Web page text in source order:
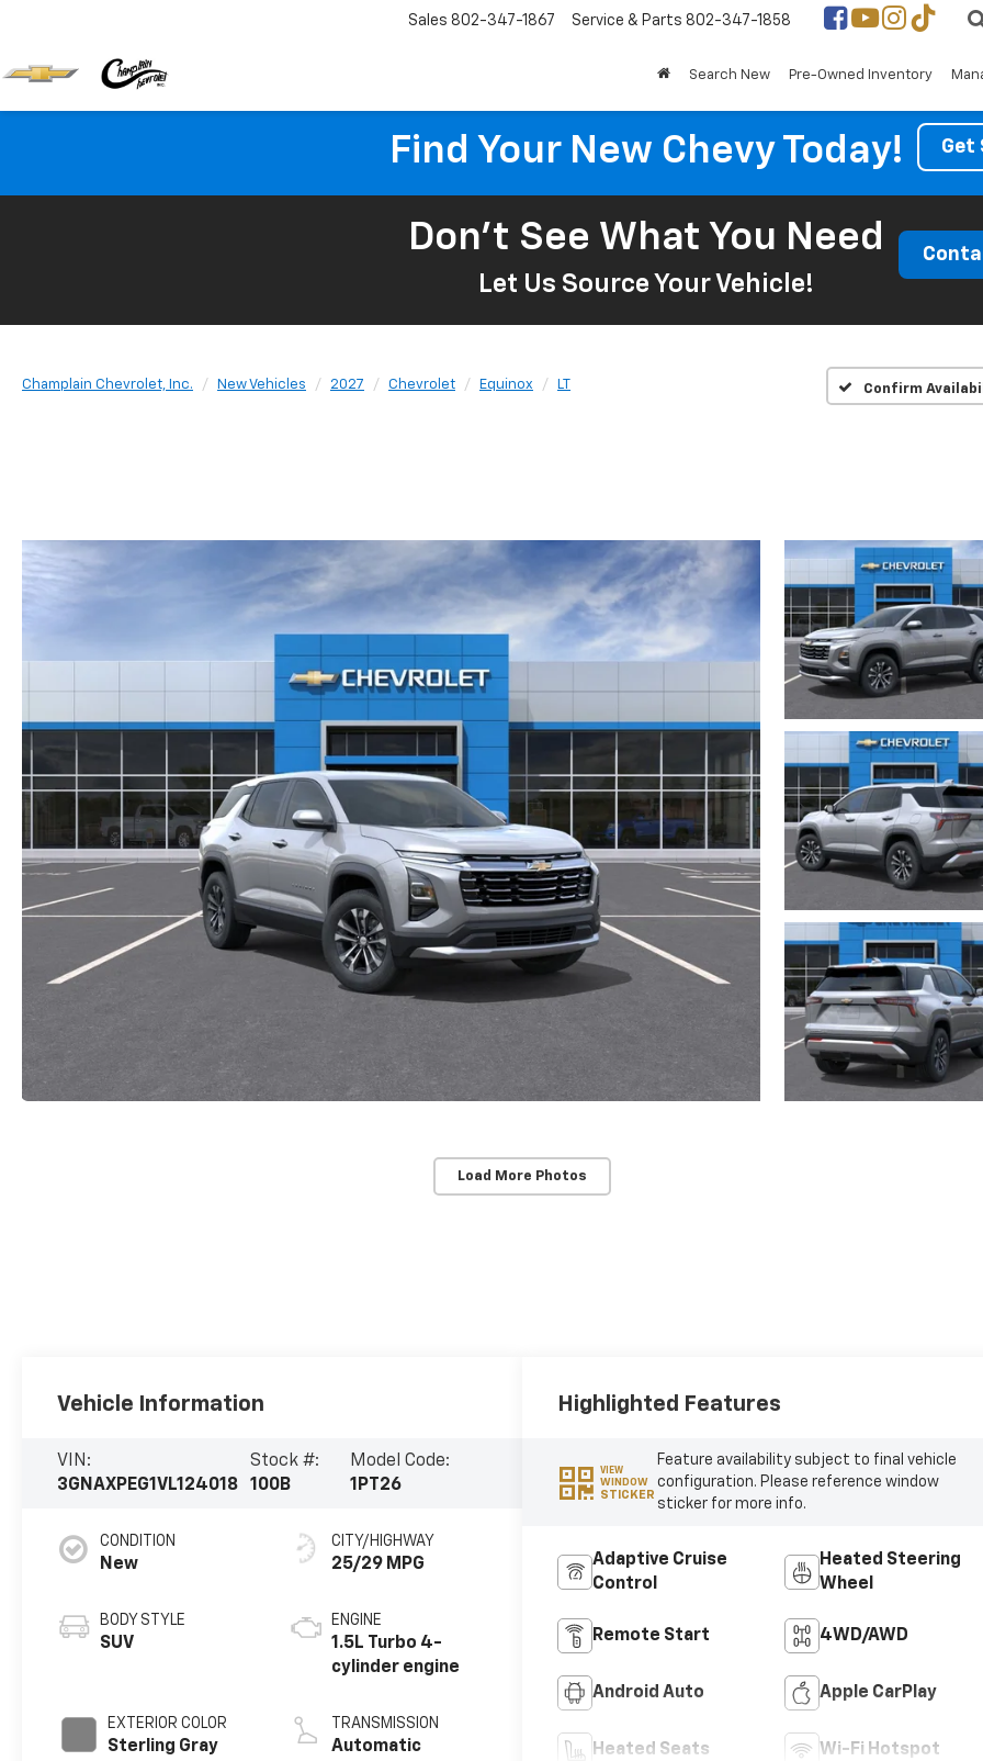
Sales 802-347-1867 Service & Parts 802-347-1858
Search New Pre-Owned Inventory
Find Your New Chevy Today! Get
Don't See What You Need
Let Us Source Your Vehicle!
Champlain Chevrolet, Inc. New Vehicles 2027 Chevrolet Equinox LT Confirm
Load More Photos
Vehicle Information
VIN:
3GNAXPEG1VL124018
Stock #:
100B
Model Code:
1PT26
CONDITION
New
BODY STYLE
SUV
EXTERIOR COLOR
Sterling Gray
CITY/HIGHWAY
25/29 MPG
ENGINE
1.5L Turbo 4-
cylinder engine
TRANSMISSION
Automatic
Highlighted Features
VIEW
WINDOW
STICKER
Feature availability subject to final vehicle
configuration. Please reference window
sticker for more info.
Adaptive Cruise
Control
Heated Steering
Wheel
Remote Start 4WD/AWD
Android Auto Apple CarPlay
Heated Seats Wi-Fi Hotspot